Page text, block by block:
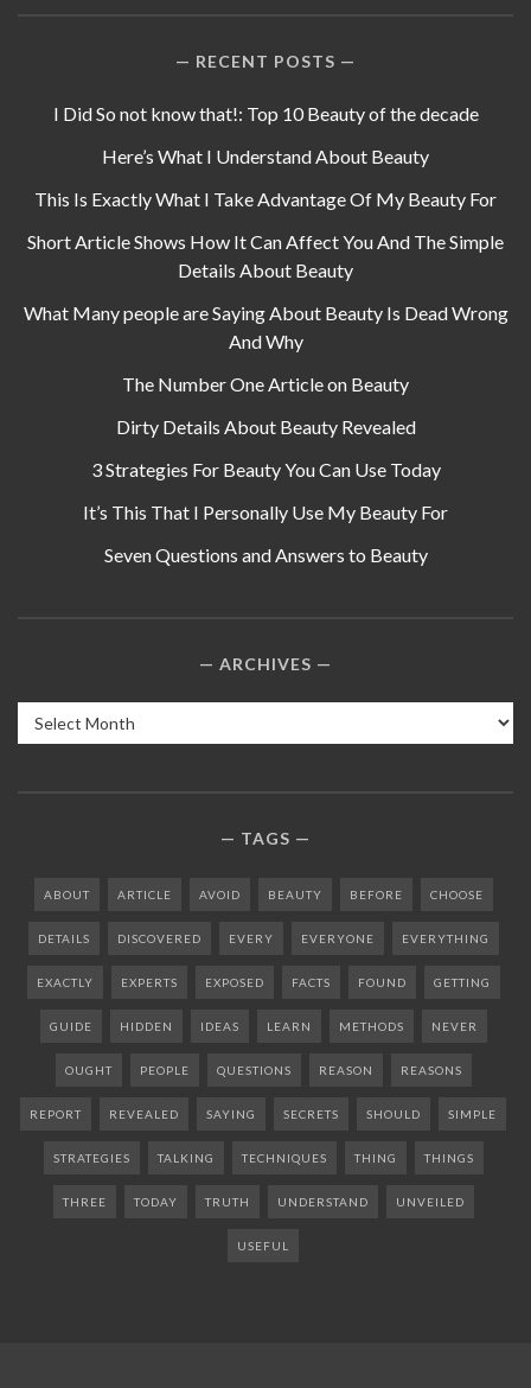
RECENT POSTS
I Did So not know that!: Top 10 Beauty of the decade
Here’s What I Understand About Beauty
This Is Exactly What I Take Advantage Of My Beauty For
Short Article Shows How It Can Affect You And The Simple
Details About Beauty
What Many people are Saying About Beauty Is Dead Wrong
And Why
The Number One Article on Beauty
Dirty Details About Beauty Revealed
3 Strategies For Beauty You Can Use Today
It’s This That I Personally Use My Beauty For
Seven Questions and Answers to Beauty
ARCHIVES
Archives
TAGS
ABOUT ARTICLE AVOID BEAUTY BEFORE CHOOSE
DETAILS DISCOVERED EVERY EVERYONE EVERYTHING
EXACTLY EXPERTS EXPOSED FACTS FOUND GETTING
GUIDE HIDDEN IDEAS LEARN METHODS NEVER
OUGHT PEOPLE QUESTIONS REASON REASONS
REPORT REVEALED SAYING SECRETS SHOULD SIMPLE
STRATEGIES TALKING TECHNIQUES THING THINGS
THREE TODAY TRUTH UNDERSTAND UNVEILED
USEFUL